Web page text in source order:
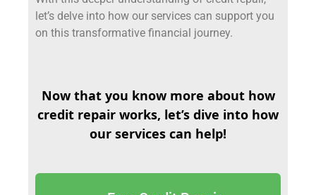
let’s delve into how our services can support you
on this transformative financial journey.
Now that you know more about how
credit repair works, let’s dive into how
our services can help!